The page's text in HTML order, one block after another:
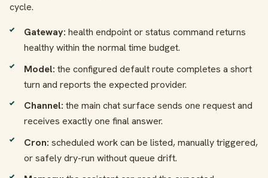
cycle.
Gateway: health endpoint or status command returns
healthy within the normal time budget.
Model: the configured default route completes a short
turn and reports the expected provider.
Channel: the main chat surface sends one request and
receives exactly one final answer.
Cron: scheduled work can be listed, manually triggered,
or safely dry-run without queue drift.